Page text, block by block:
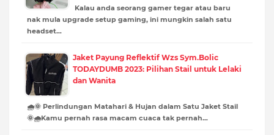
Kalau anda seorang gamer tegar atau baru
nak mula upgrade setup gaming, ini mungkin salah satu
headset…
Jaket Payung Reflektif Wzs Sym.Bolic
TODAYDUMB 2023: Pilihan Stail untuk Lelaki
dan Wanita
🌧️🌞 Perlindungan Matahari & Hujan dalam Satu Jaket Stail
🌞🌧️Kamu pernah rasa macam cuaca tak pernah…